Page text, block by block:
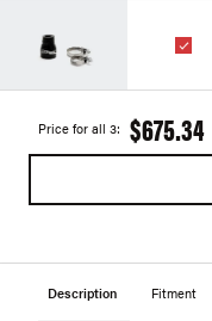
Price for all 3: $675.34
Description Fitment